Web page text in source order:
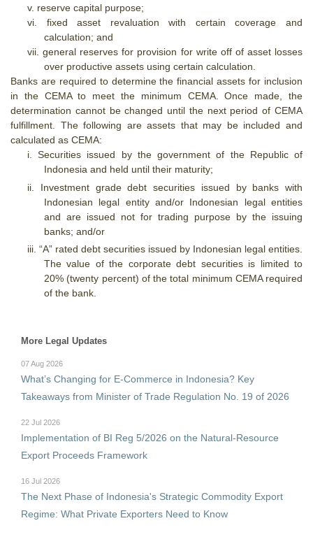
v. reserve capital purpose;
vi.
fixed asset revaluation with certain coverage and
calculation; and
vii. general reserves for provision for write off of asset losses
over productive assets using certain calculation.
Banks are required to determine the financial assets for inclusion
in the CEMA to meet the minimum CEMA. Once made, the
determination cannot be changed until the next period of CEMA
fulfillment. The following are assets that may be included and
calculated as CEMA:
i. Securities issued by the government of the Republic of
Indonesia and held until their maturity;
ii.
Investment grade debt securities issued by banks with
Indonesian legal entity and/or Indonesian legal entities
and are issued not for trading purpose by the issuing
banks; and/or
iii. “A” rated debt securities issued by Indonesian legal entities.
The value of the corporate debt securities is limited to
20% (twenty percent) of the total minimum CEMA required
of the bank.
More Legal Updates
07 Aug 2026
What’s Changing for E-Commerce in Indonesia? Key
Takeaways from Minister of Trade Regulation No. 19 of 2026
22 Jul 2026
Implementation of BI Reg 5/2026 on the Natural-Resource
Export Proceeds Framework
16 Jul 2026
The Next Phase of Indonesia's Strategic Commodity Export
Regime: What Private Exporters Need to Know